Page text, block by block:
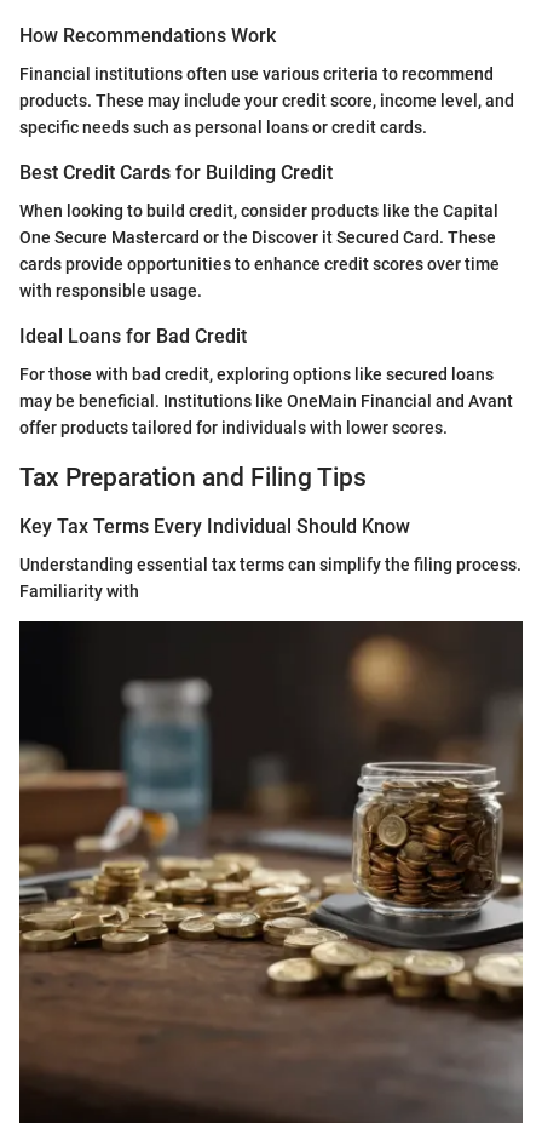
How Recommendations Work
Financial institutions often use various criteria to recommend
products. These may include your credit score, income level, and
specific needs such as personal loans or credit cards.
Best Credit Cards for Building Credit
When looking to build credit, consider products like the Capital
One Secure Mastercard or the Discover it Secured Card. These
cards provide opportunities to enhance credit scores over time
with responsible usage.
Ideal Loans for Bad Credit
For those with bad credit, exploring options like secured loans
may be beneficial. Institutions like OneMain Financial and Avant
offer products tailored for individuals with lower scores.
Tax Preparation and Filing Tips
Key Tax Terms Every Individual Should Know
Understanding essential tax terms can simplify the filing process.
Familiarity with